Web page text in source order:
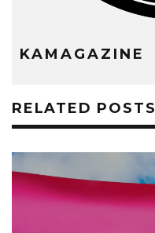
KAMAGAZINE
RELATED POSTS